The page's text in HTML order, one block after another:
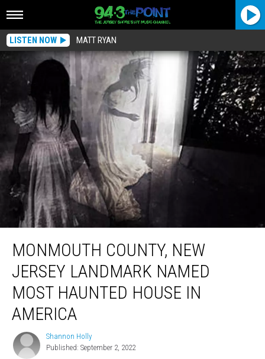
LISTEN NOW MATT RYAN
Monmouth County, New Jersey Landmark Named Most Haunted House In
MONMOUTH COUNTY, NEW
JERSEY LANDMARK NAMED
MOST HAUNTED HOUSE IN
AMERICA
Shannon
Holly
Shannon Holly
Published: September 2, 2022